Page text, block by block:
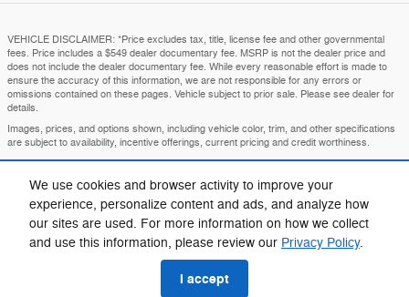
We use cookies and browser activity to improve your
experience, personalize content and ads, and analyze how
our sites are used. For more information on how we collect
and use this information, please review our Privacy Policy.
I accept
VEHICLE DISCLAIMER: *Price excludes tax, title, license fee and other governmental
fees. Price includes a $549 dealer documentary fee. MSRP is not the dealer price and
does not include the dealer documentary fee. While every reasonable effort is made to
ensure the accuracy of this information, we are not responsible for any errors or
omissions contained on these pages. Vehicle subject to prior sale. Please see dealer for
details.
Images, prices, and options shown, including vehicle color, trim, and other specifications
are subject to availability, incentive offerings, current pricing and credit worthiness.
MSRP is the Manufacturer's Suggested Retail Price and is provided for informational
Price may require VIN/stock number information to ensure accuracy.
IN TRANSIT means that vehicles have been built but have not yet arrived at your dealer.
dealership. See your dealer for actual price, payments, and complete details.